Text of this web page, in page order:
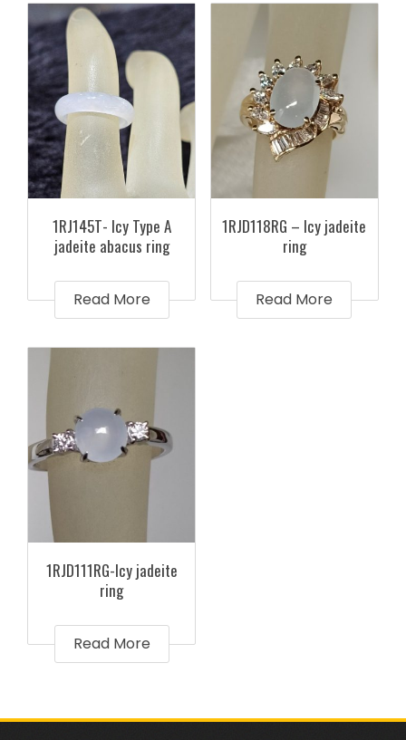
1RJ145T- Icy Type A
jadeite abacus ring
Read More
1RJD118RG – Icy jadeite
ring
Read More
1RJD111RG-Icy jadeite
ring
Read More